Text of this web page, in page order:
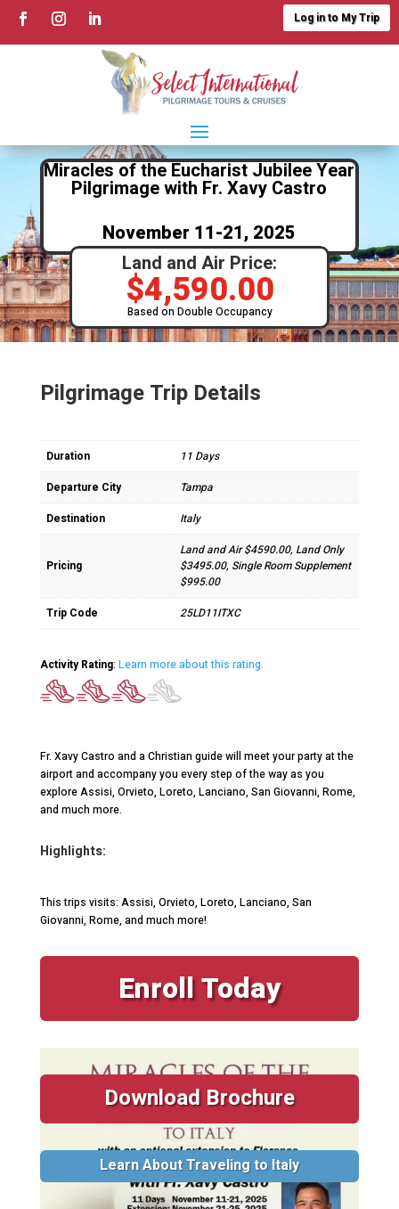
Log in to My Trip
Miracles of the Eucharist Jubilee Year
Pilgrimage with Fr. Xavy Castro
November 11-21, 2025
Land and Air Price:
$4,590.00
Based on Double Occupancy
Pilgrimage Trip Details
Duration
11 Days
Departure City
Tampa
Destination
Italy
Pricing
Land and Air $4590.00, Land Only
$3495.00, Single Room Supplement
$995.00
Trip Code
25LD11ITXC
Activity Rating: Learn more about this rating.
Fr. Xavy Castro and a Christian guide will meet your party at the
airport and accompany you every step of the way as you
explore Assisi, Orvieto, Loreto, Lanciano, San Giovanni, Rome,
and much more.
Highlights:
This trips visits: Assisi, Orvieto, Loreto, Lanciano, San
Giovanni, Rome, and much more!
Enroll Today
Download Brochure
Learn About Traveling to Italy